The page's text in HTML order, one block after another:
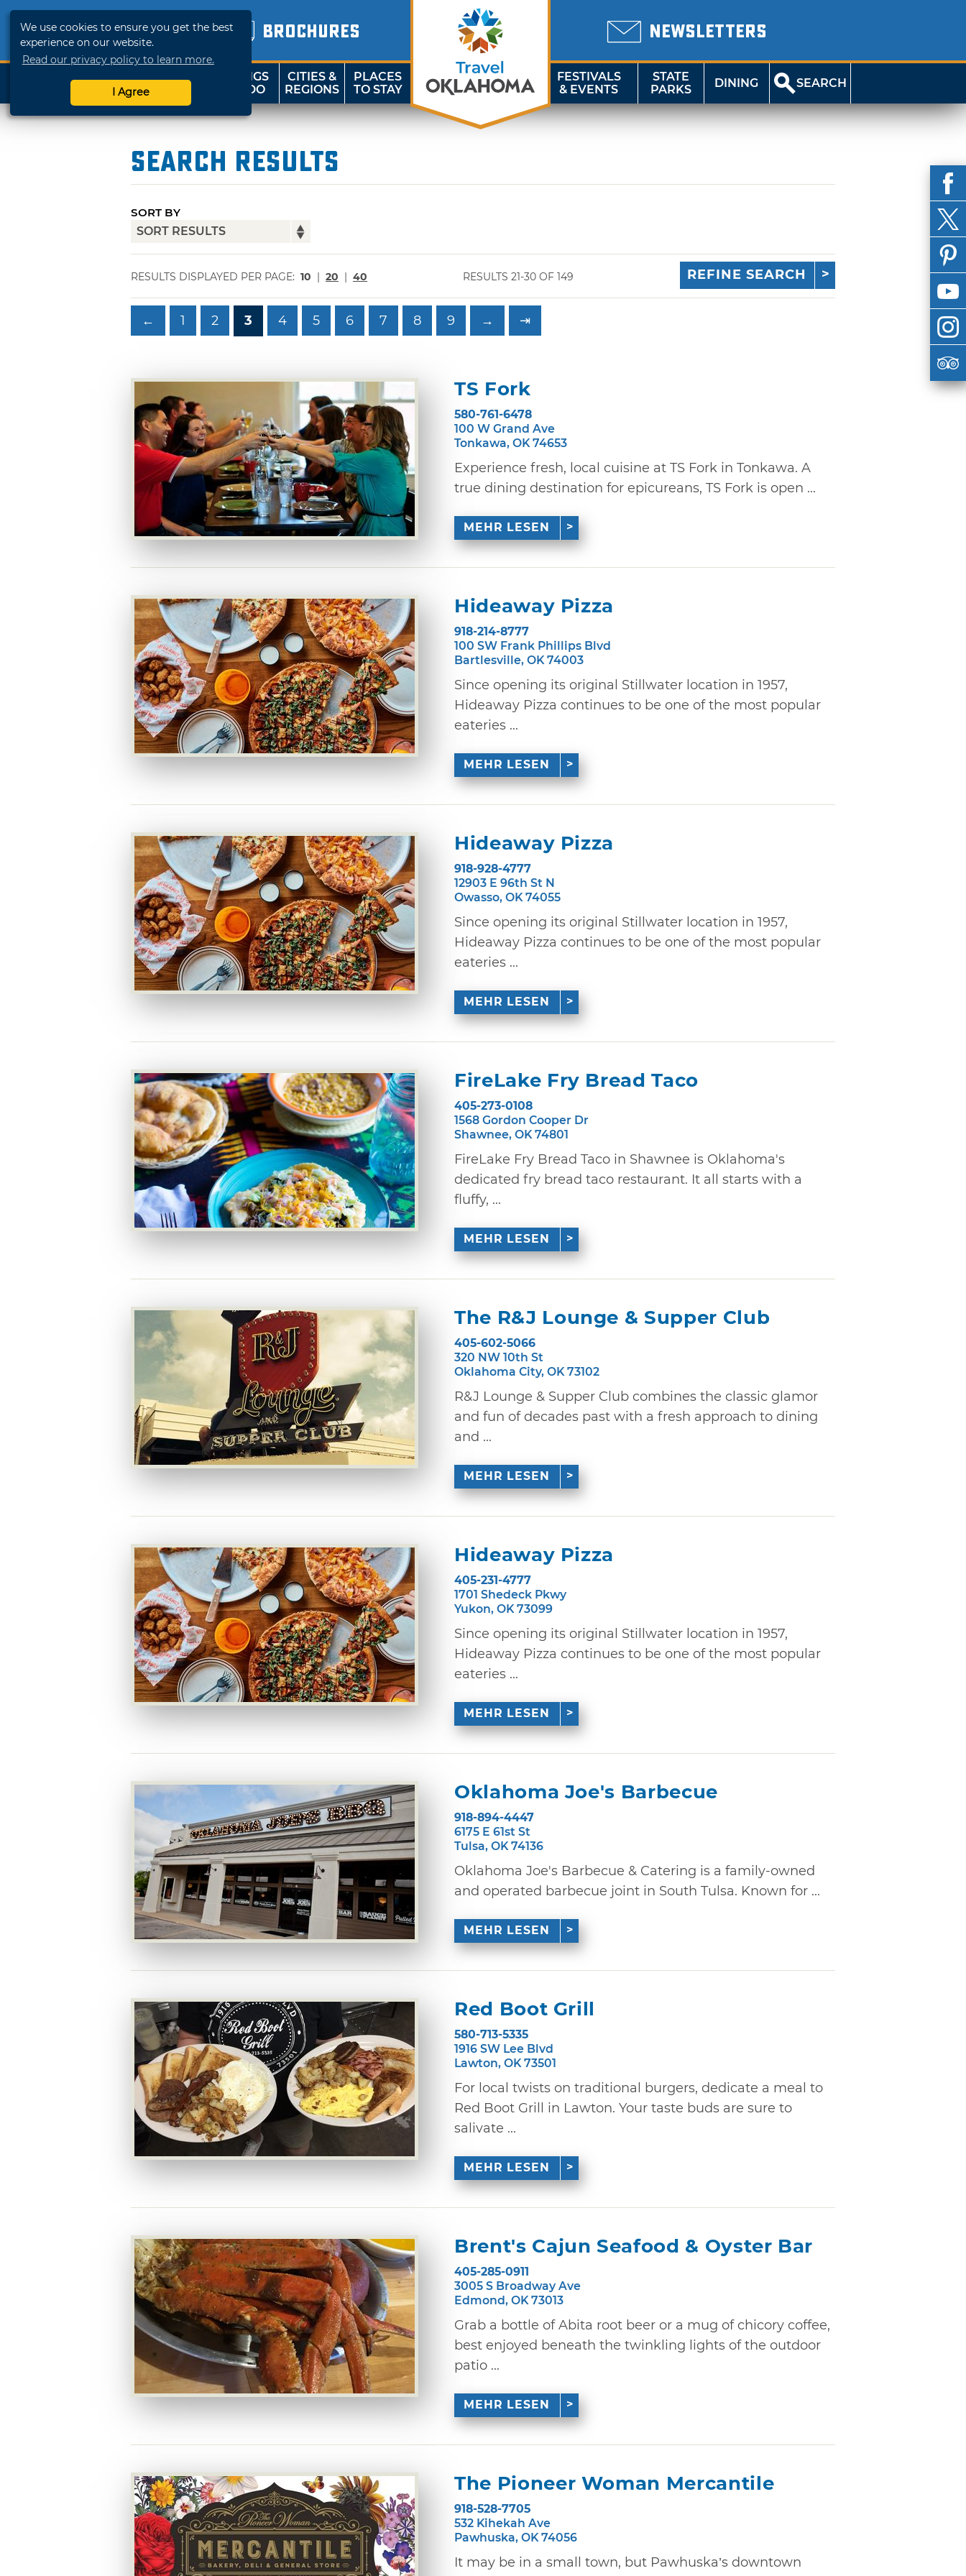
We use cookies to ensure you get the best
experience on our website.
Read our privacy policy to learn more.
I Agree
BROCHURES NEWSLETTERS
SHOP
TRAVELOK
THINGS
TO DO
CITIES &
REGIONS
PLACES
TO STAY
FESTIVALS
& EVENTS
STATE
PARKS
DINING SEARCH
Search Results
SORT BY
RESULTS DISPLAYED PER PAGE: 10 | 20 | 40 RESULTS 21-30 OF 149 REFINE SEARCH
← 1 2 3 4 5 6 7 8 9 → ⇥
TS Fork
580-761-6478
100 W Grand Ave
Tonkawa, OK 74653
Experience fresh, local cuisine at TS Fork in Tonkawa. A
true dining destination for epicureans, TS Fork is open ...
MEHR LESEN
Hideaway Pizza
918-214-8777
100 SW Frank Phillips Blvd
Bartlesville, OK 74003
Since opening its original Stillwater location in 1957,
Hideaway Pizza continues to be one of the most popular
eateries ...
MEHR LESEN
Hideaway Pizza
918-928-4777
12903 E 96th St N
Owasso, OK 74055
Since opening its original Stillwater location in 1957,
Hideaway Pizza continues to be one of the most popular
eateries ...
MEHR LESEN
FireLake Fry Bread Taco
405-273-0108
1568 Gordon Cooper Dr
Shawnee, OK 74801
FireLake Fry Bread Taco in Shawnee is Oklahoma's
dedicated fry bread taco restaurant. It all starts with a
fluffy, ...
MEHR LESEN
The R&J Lounge & Supper Club
405-602-5066
320 NW 10th St
Oklahoma City, OK 73102
R&J Lounge & Supper Club combines the classic glamor
and fun of decades past with a fresh approach to dining
and ...
MEHR LESEN
Hideaway Pizza
405-231-4777
1701 Shedeck Pkwy
Yukon, OK 73099
Since opening its original Stillwater location in 1957,
Hideaway Pizza continues to be one of the most popular
eateries ...
MEHR LESEN
Oklahoma Joe's Barbecue
918-894-4447
6175 E 61st St
Tulsa, OK 74136
Oklahoma Joe's Barbecue & Catering is a family-owned
and operated barbecue joint in South Tulsa. Known for ...
MEHR LESEN
Red Boot Grill
580-713-5335
1916 SW Lee Blvd
Lawton, OK 73501
For local twists on traditional burgers, dedicate a meal to
Red Boot Grill in Lawton. Your taste buds are sure to
salivate ...
MEHR LESEN
Brent's Cajun Seafood & Oyster Bar
405-285-0911
3005 S Broadway Ave
Edmond, OK 73013
Grab a bottle of Abita root beer or a mug of chicory coffee,
best enjoyed beneath the twinkling lights of the outdoor
patio ...
MEHR LESEN
The Pioneer Woman Mercantile
918-528-7705
532 Kihekah Ave
Pawhuska, OK 74056
It may be in a small town, but Pawhuska’s downtown